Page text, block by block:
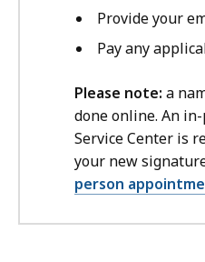
Provide your
Pay any
Please note: a
done online. An
Service Center is
your new
person